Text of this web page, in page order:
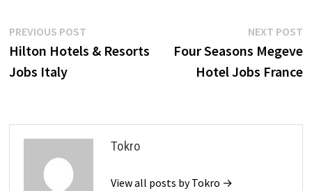
Post
navigation
PREVIOUS POSTPrevious
post:
Hilton Hotels & Resorts
Jobs Italy
NEXT POST
Four Seasons Megeve
Hotel Jobs France
Tokro
View all posts by Tokro →